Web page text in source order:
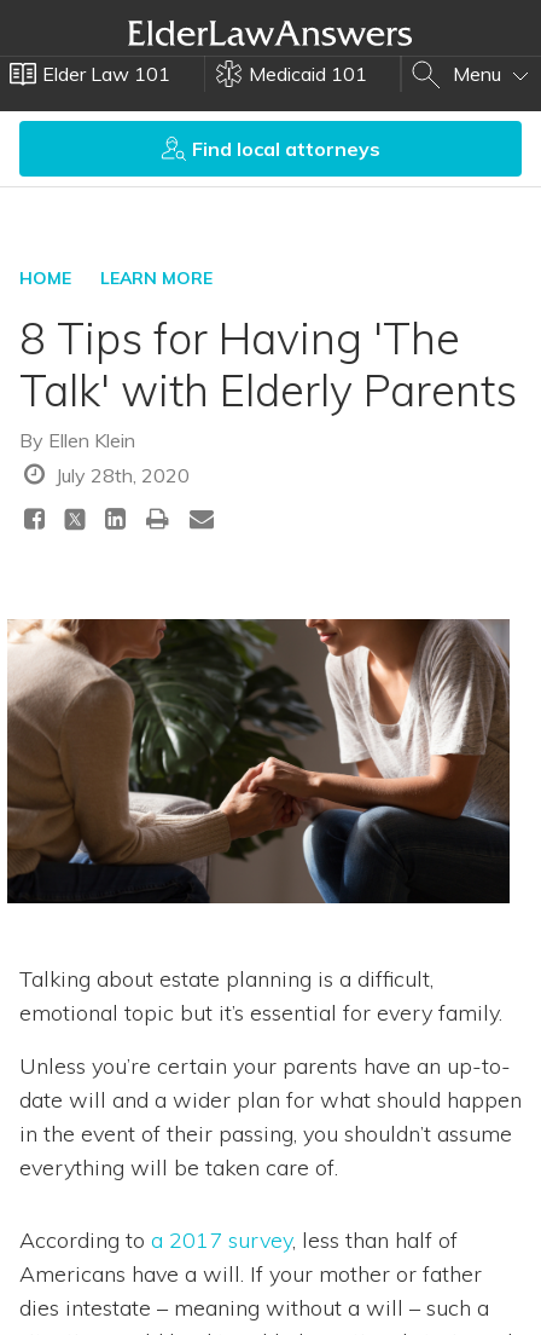
Elder Law 101 Medicaid 101 Menu
Find local attorneys
HOME LEARN MORE
8 Tips for Having 'The
Talk' with Elderly Parents
By Ellen Klein
July 28th, 2020
Talking about estate planning is a difficult,
emotional topic but it’s essential for every family.
Unless you’re certain your parents have an up-to-
date will and a wider plan for what should happen
in the event of their passing, you shouldn’t assume
everything will be taken care of.
According to a 2017 survey, less than half of
Americans have a will. If your mother or father
dies intestate – meaning without a will – such a